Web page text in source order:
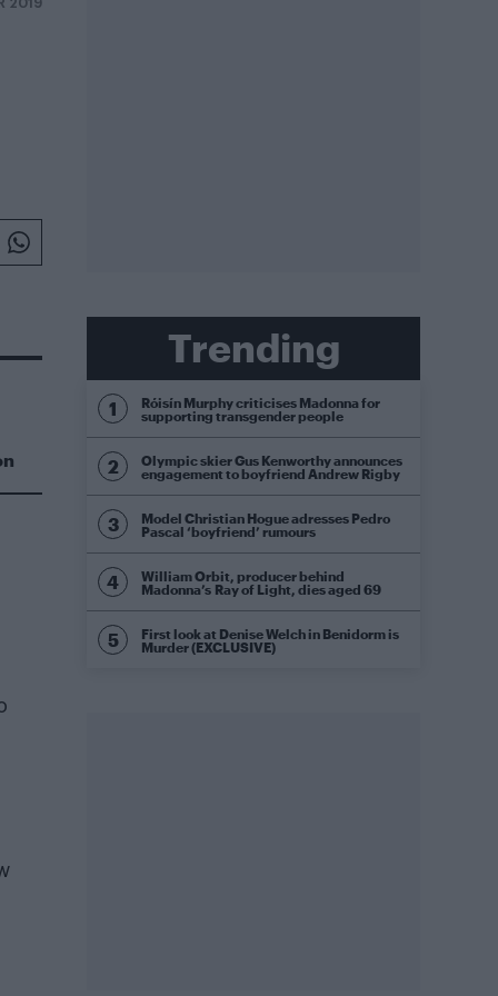
2019
Trending
Róisín Murphy criticises Madonna for
supporting transgender people
Olympic skier Gus Kenworthy announces
engagement to boyfriend Andrew Rigby
Model Christian Hogue adresses Pedro
Pascal ‘boyfriend’ rumours
William Orbit, producer behind
Madonna’s Ray of Light, dies aged 69
First look at Denise Welch in Benidorm is
Murder (EXCLUSIVE)